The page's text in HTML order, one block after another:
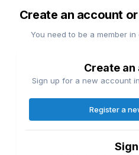
Create an account
You need to be a member
Create
Sign up for a new account
Register a